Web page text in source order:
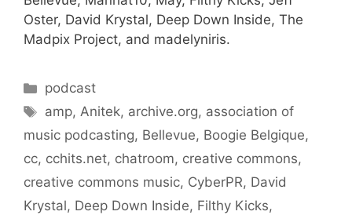
Oster, David Krystal, Deep Down Inside, The
Madpix Project, and madelyniris.
Categories
podcast
Tags
amp,Anitek, archive.org, association of
music podcasting, Bellevue, Boogie Belgique,
cc, cchits.net, chatroom, creative commons,
creative commons music, CyberPR, David
Krystal, Deep Down Inside, Filthy Kicks,